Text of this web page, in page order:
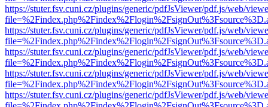
https://stuter.fsv.cuni.cz/plugins/generic/pdfJsViewer/pdf.js/web/
https://stuter.fsv.cuni.cz/plugins/generic/pdfJsViewer/pdf.js/web/
https://stuter.fsv.cuni.cz/plugins/generic/pdfJsViewer/pdf.js/web/
https://stuter.fsv.cuni.cz/plugins/generic/pdfJsViewer/pdf.js/web/
https://stuter.fsv.cuni.cz/plugins/generic/pdfJsViewer/pdf.js/web/